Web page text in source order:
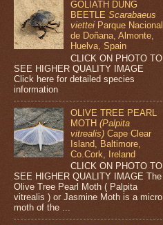
GOLIATH DUNG
BEETLEScarabaeus
viettei Parque Nacional
de Doñana, Almonte,
Huelva, Spain
CLICK ON PHOTO TO
SEE HIGHER QUALITY IMAGE
Click here for detailed species
information
OLIVE TREE PEARL
MOTH(Palpita
vitrealis) Cape Clear
Island, Baltimore,
Co.Cork, Ireland
CLICK ON PHOTO TO
SEE HIGHER QUALITY IMAGE The
Olive Tree Pearl Moth ( Palpita
vitrealis ) or Jasmine Moth is a micro
moth of the ...